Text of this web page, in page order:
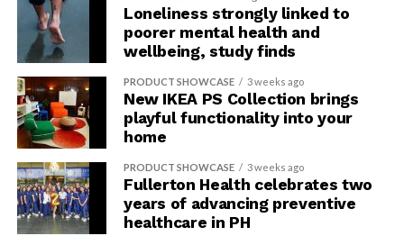
Loneliness strongly linked to
poorer mental health and
wellbeing, study finds
PRODUCT SHOWCASE 3 weeks ago
New IKEA PS Collection brings
playful functionality into your
home
PRODUCT SHOWCASE 3 weeks ago
Fullerton Health celebrates two
years of advancing preventive
healthcare in PH